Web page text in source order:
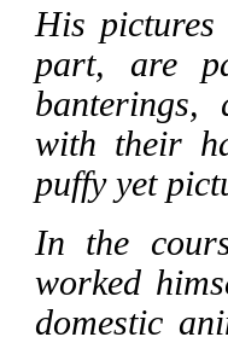
His
part, are
banterings,
with their
puffy yet
In the
worked
domestic